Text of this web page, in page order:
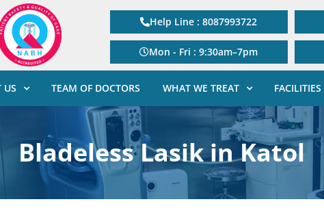
Help Line : 8087993722
Mon - Fri : 9:30am–7pm
US TEAM OF DOCTORS WHAT WE TREAT FACILITIES
Bladeless Lasik in Katol